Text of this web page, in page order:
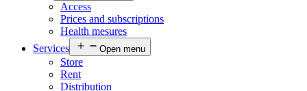
Access
Prices and subscriptions
Health mesures
Services
Open menu
Store
Rent
Distribution